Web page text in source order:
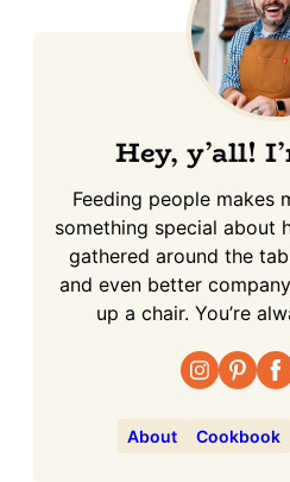
Hey, y’all!
Feeding people makes
something special about
gathered around the
and even better
up a chair. You’re
About Cookbook